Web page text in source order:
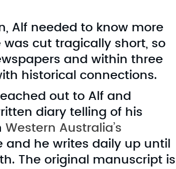
Alf needed to know more
cut tragically short, so
and within three
historical connections.
out to Alf and
diary telling of his
Western Australia’s
and he writes daily up until
The original manuscript is